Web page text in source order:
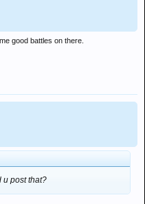
good battles on there.
u post that?